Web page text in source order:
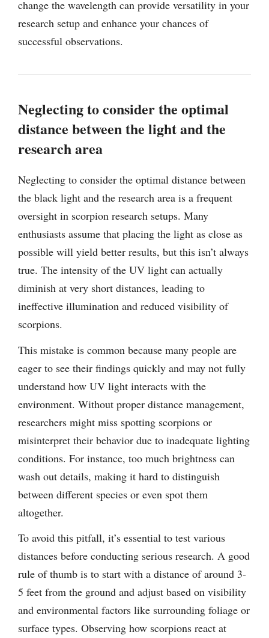
change the wavelength can provide versatility in your
research setup and enhance your chances of
successful observations.
Neglecting to consider the optimal
distance between the light and the
research area
Neglecting to consider the optimal distance between
the black light and the research area is a frequent
oversight in scorpion research setups. Many
enthusiasts assume that placing the light as close as
possible will yield better results, but this isn’t always
true. The intensity of the UV light can actually
diminish at very short distances, leading to
ineffective illumination and reduced visibility of
scorpions.
This mistake is common because many people are
eager to see their findings quickly and may not fully
understand how UV light interacts with the
environment. Without proper distance management,
researchers might miss spotting scorpions or
misinterpret their behavior due to inadequate lighting
conditions. For instance, too much brightness can
wash out details, making it hard to distinguish
between different species or even spot them
altogether.
To avoid this pitfall, it’s essential to test various
distances before conducting serious research. A good
rule of thumb is to start with a distance of around 3-
5 feet from the ground and adjust based on visibility
and environmental factors like surrounding foliage or
surface types. Observing how scorpions react at